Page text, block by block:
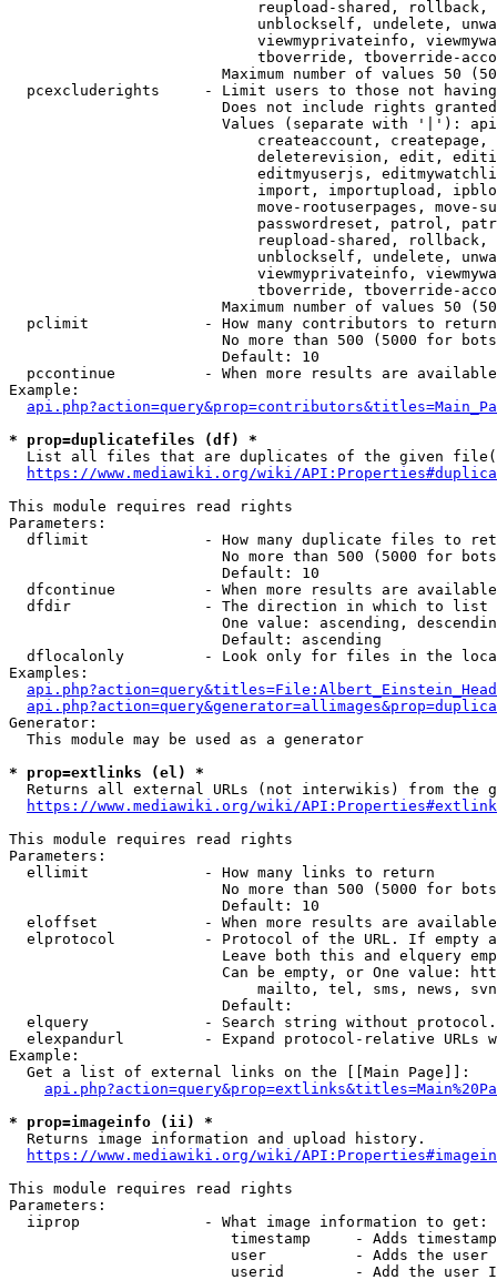
reupload-shared,
unblockself, undelete,
viewmyprivateinfo,
tboverride, tboverride-
Maximum number of values 50
pcexcluderights     - Limit users to those not
Does not include rights
Values (separate with '|'):
createaccount,
deleterevision, edit,
editmyuserjs,
import, importupload,
move-rootuserpages, move-
passwordreset, patrol,
reupload-shared,
unblockself, undelete,
viewmyprivateinfo,
tboverride, tboverride-
Maximum number of values 50
  pclimit             - How many contributors to return
No more than 500 (5000 for
                        Default: 10
pccontinue          - When more results are
Example:
* prop=duplicatefiles (df) *
List all files that are duplicates of the given
https://www.mediawiki.org/wiki/
This module requires read rights
Parameters:
dflimit             - How many duplicate files to
No more than 500 (5000 for
                        Default: 10
dfcontinue          - When more results are
  dfdir               - The direction in which to list
One value: ascending,
                        Default: ascending
dflocalonly         - Look only for files in the
Examples:
Generator:
  This module may be used as a generator
* prop=extlinks (el) *
Returns all external URLs (not interwikis) from the
https://www.mediawiki.org/wiki/
This module requires read rights
Parameters:
  ellimit             - How many links to return
No more than 500 (5000 for
                        Default: 10
eloffset            - When more results are
elprotocol          - Protocol of the URL. If empty
Leave both this and elquery
Can be empty, or One value:
mailto, tel, sms, news,
                        Default:
elquery             - Search string without
elexpandurl         - Expand protocol-relative URLs
Example:
  Get a list of external links on the [[Main Page]]:
* prop=imageinfo (ii) *
  Returns image information and upload history.
https://www.mediawiki.org/wiki/
This module requires read rights
Parameters:
  iiprop              - What image information to get:
timestamp     - Adds
user          - Adds the
userid        - Add the user